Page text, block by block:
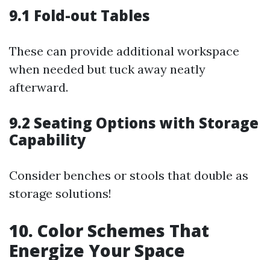
9.1 Fold-out Tables
These can provide additional workspace
when needed but tuck away neatly
afterward.
9.2 Seating Options with Storage
Capability
Consider benches or stools that double as
storage solutions!
10. Color Schemes That
Energize Your Space